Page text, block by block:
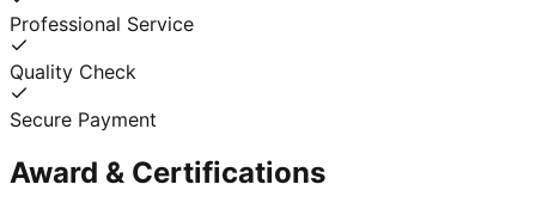
Professional Service
Quality Check
Secure Payment
Award & Certifications